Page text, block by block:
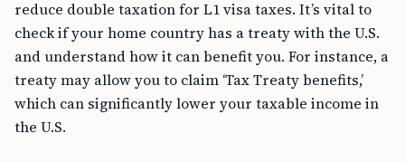
reduce double taxation for L1 visa taxes. It’s vital to
check if your home country has a treaty with the U.S.
and understand how it can benefit you. For instance, a
treaty may allow you to claim ‘Tax Treaty benefits,’
which can significantly lower your taxable income in
the U.S.